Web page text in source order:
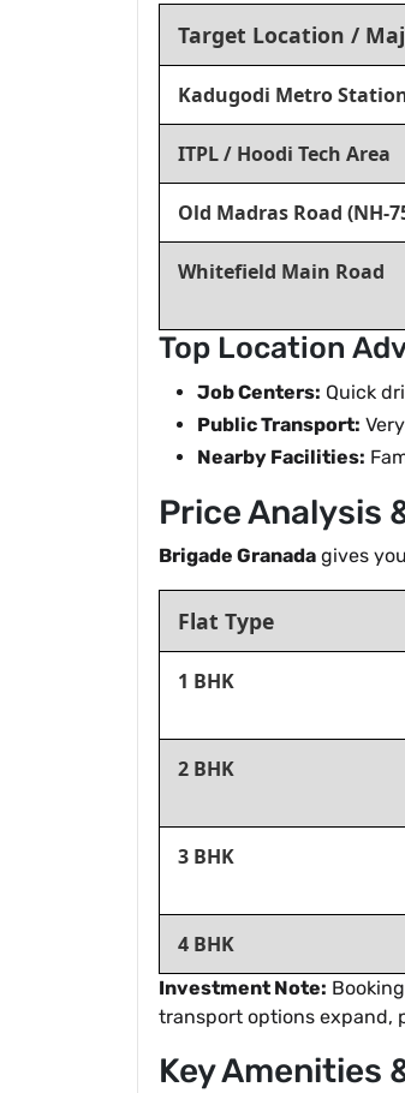
Target Location /
Kadugodi Metro
ITPL / Hoodi Tech Area
Old Madras Road (NH-
Whitefield Main Road
Top Location
Job Centers: Quick
Public Transport:
Nearby Facilities:
Price Analysis
Brigade Granada gives
Flat Type
1 BHK
2 BHK
3 BHK
4 BHK
Investment Note:
transport options expand,
Key Amenities